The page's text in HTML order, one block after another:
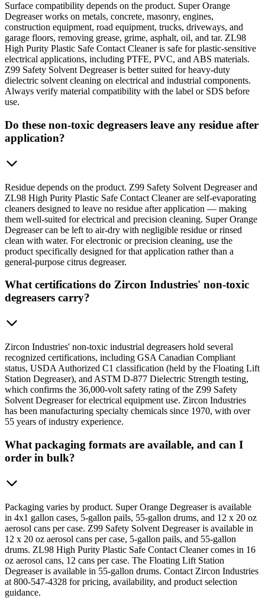
Surface compatibility depends on the product. Super Orange
Degreaser works on metals, concrete, masonry, engines,
construction equipment, road equipment, trucks, driveways, and
garage floors, removing grease, grime, asphalt, oil, and tar. ZL98
High Purity Plastic Safe Contact Cleaner is safe for plastic-sensitive
electrical applications, including PTFE, PVC, and ABS materials.
Z99 Safety Solvent Degreaser is better suited for heavy-duty
dielectric solvent cleaning on electrical and industrial components.
Always verify material compatibility with the label or SDS before
use.
Do these non-toxic degreasers leave any residue after
application?
Residue depends on the product. Z99 Safety Solvent Degreaser and
ZL98 High Purity Plastic Safe Contact Cleaner are self-evaporating
cleaners designed to leave no residue after application — making
them well-suited for electrical and precision cleaning. Super Orange
Degreaser can be left to air-dry with negligible residue or rinsed
clean with water. For electronic or precision cleaning, use the
product specifically designed for that application rather than a
general-purpose citrus degreaser.
What certifications do Zircon Industries' non-toxic
degreasers carry?
Zircon Industries' non-toxic industrial degreasers hold several
recognized certifications, including GSA Canadian Compliant
status, USDA Authorized C1 classification (held by the Floating Lift
Station Degreaser), and ASTM D-877 Dielectric Strength testing,
which confirms the 36,000-volt safety rating of the Z99 Safety
Solvent Degreaser for electrical equipment use. Zircon Industries
has been manufacturing specialty chemicals since 1970, with over
55 years of industry experience.
What packaging formats are available, and can I
order in bulk?
Packaging varies by product. Super Orange Degreaser is available
in 4x1 gallon cases, 5-gallon pails, 55-gallon drums, and 12 x 20 oz
aerosol cans per case. Z99 Safety Solvent Degreaser is available in
12 x 20 oz aerosol cans per case, 5-gallon pails, and 55-gallon
drums. ZL98 High Purity Plastic Safe Contact Cleaner comes in 16
oz aerosol cans, 12 cans per case. The Floating Lift Station
Degreaser is available in 55-gallon drums. Contact Zircon Industries
at 800-547-4328 for pricing, availability, and product selection
guidance.